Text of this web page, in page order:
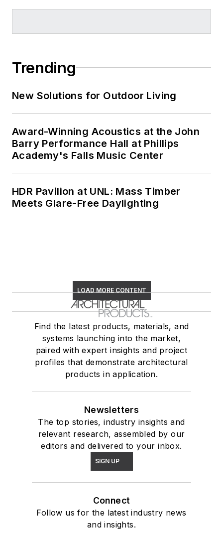
Trending
New Solutions for Outdoor Living
Award-Winning Acoustics at the John
Barry Performance Hall at Phillips
Academy's Falls Music Center
HDR Pavilion at UNL: Mass Timber
Meets Glare-Free Daylighting
LOAD MORE CONTENT
Find the latest products, materials, and
systems launching into the market,
paired with expert insights and project
profiles that demonstrate architectural
products in application.
Newsletters
The top stories, industry insights and
relevant research, assembled by our
editors and delivered to your inbox.
SIGN UP
Connect
Follow us for the latest industry news
and insights.